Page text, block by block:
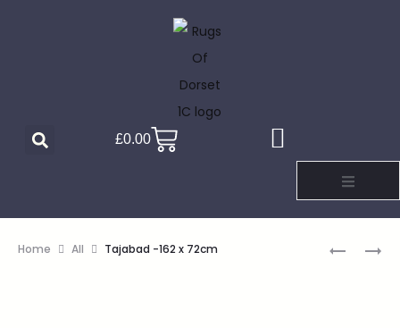
£0.00
Home All Tajabad -162 x 72cm